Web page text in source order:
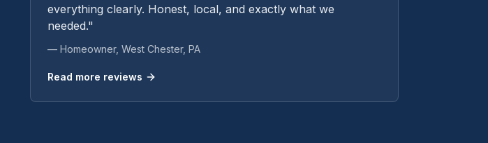
everything clearly. Honest, local, and exactly what we
needed."
— Homeowner, West Chester, PA
Read more reviews